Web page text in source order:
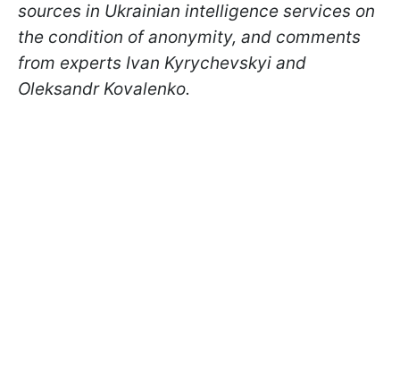
sources in Ukrainian intelligence services on
the condition of anonymity, and comments
from experts Ivan Kyrychevskyi and
Oleksandr Kovalenko.